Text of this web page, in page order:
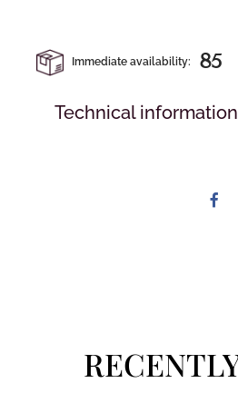
Immediate availability: 85
Technical information